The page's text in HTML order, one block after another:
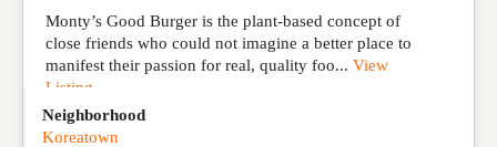
Monty’s Good Burger is the plant-based concept of
close friends who could not imagine a better place to
manifest their passion for real, quality foo... View
Listing
Neighborhood
Koreatown